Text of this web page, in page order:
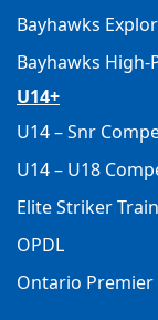
Bayhawks
Bayhawks
U14+
U14 – Snr
U14 – U18
Elite Striker
OPDL
Ontario Premier